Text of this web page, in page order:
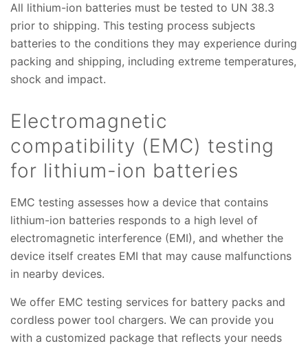
All lithium-ion batteries must be tested to UN 38.3
prior to shipping. This testing process subjects
batteries to the conditions they may experience during
packing and shipping, including extreme temperatures,
shock and impact.
Electromagnetic
compatibility (EMC) testing
for lithium-ion batteries
EMC testing assesses how a device that contains
lithium-ion batteries responds to a high level of
electromagnetic interference (EMI), and whether the
device itself creates EMI that may cause malfunctions
in nearby devices.
We offer EMC testing services for battery packs and
cordless power tool chargers. We can provide you
with a customized package that reflects your needs